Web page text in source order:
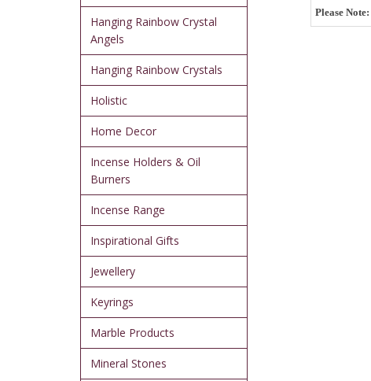
Hanging Rainbow Crystal
Angels
Hanging Rainbow Crystals
Holistic
Home Decor
Incense Holders & Oil
Burners
Incense Range
Inspirational Gifts
Jewellery
Keyrings
Marble Products
Mineral Stones
Please Note: